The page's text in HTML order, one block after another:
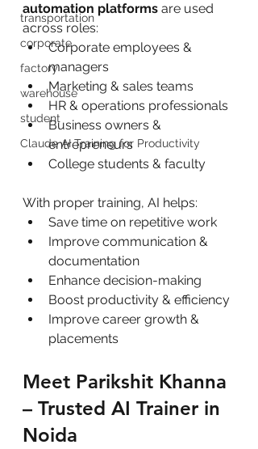
transportation
corporate
factory
warehouse
student
Claude AI Training for Productivity
automation platforms are used
across roles:
Corporate employees &
managers
Marketing & sales teams
HR & operations professionals
Business owners &
entrepreneurs
College students & faculty
With proper training, AI helps:
Save time on repetitive work
Improve communication &
documentation
Enhance decision-making
Boost productivity & efficiency
Improve career growth &
placements
Meet Parikshit Khanna
– Trusted AI Trainer in
Noida